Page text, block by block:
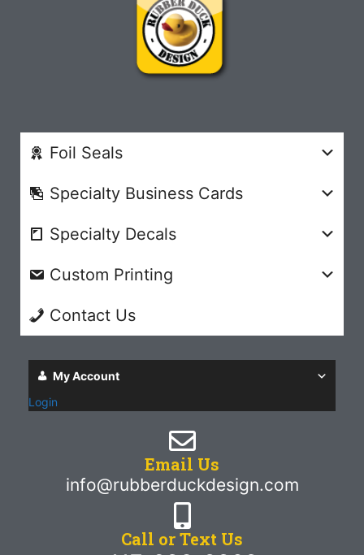
Foil Seals
Specialty Business Cards
Specialty Decals
Custom Printing
Contact Us
My Account
Login
Email Us
info@rubberduckdesign.com
Call or Text Us